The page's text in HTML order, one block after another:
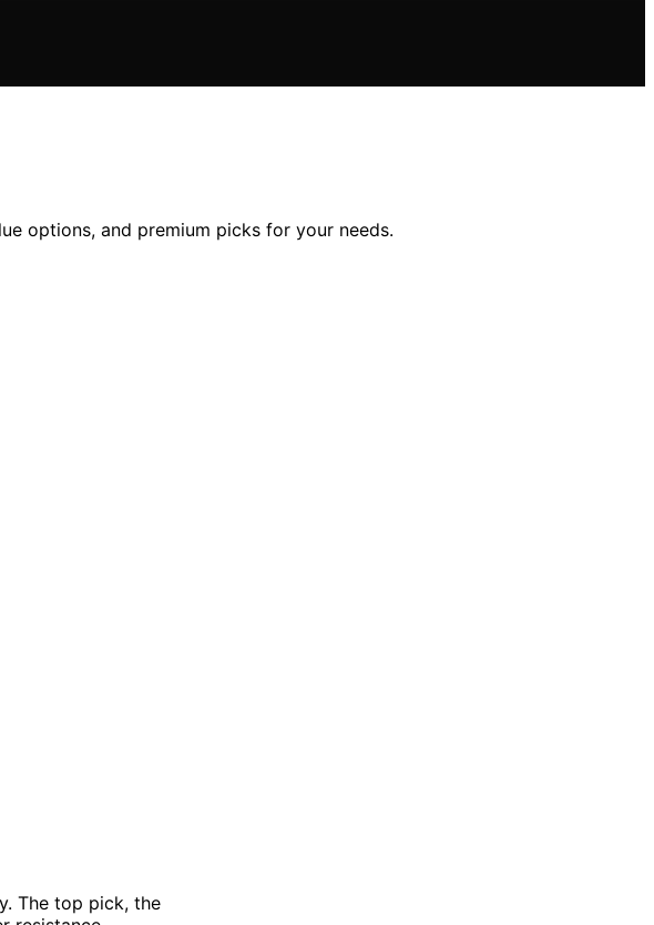
options, and premium picks for your needs.
The top pick, the